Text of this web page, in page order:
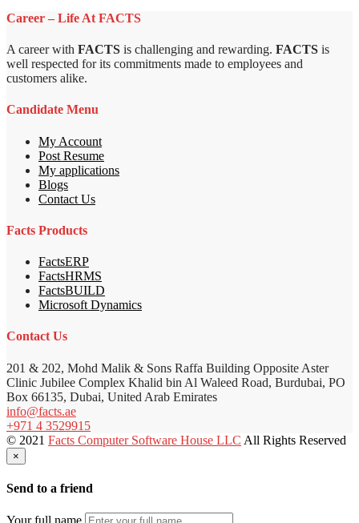
Career – Life At FACTS
A career with FACTS is challenging and rewarding. FACTS is
well respected for its commitments made to employees and
customers alike.
Candidate Menu
My Account
Post Resume
My applications
Blogs
Contact Us
Facts Products
FactsERP
FactsHRMS
FactsBUILD
Microsoft Dynamics
Contact Us
201 & 202, Mohd Malik & Sons Raffa Building Opposite Aster
Clinic Jubilee Complex Khalid bin Al Waleed Road, Burdubai, PO
Box 66135, Dubai, United Arab Emirates
info@facts.ae
+971 4 3529915
© 2021 Facts Computer Software House LLC All Rights Reserved
×
Send to a friend